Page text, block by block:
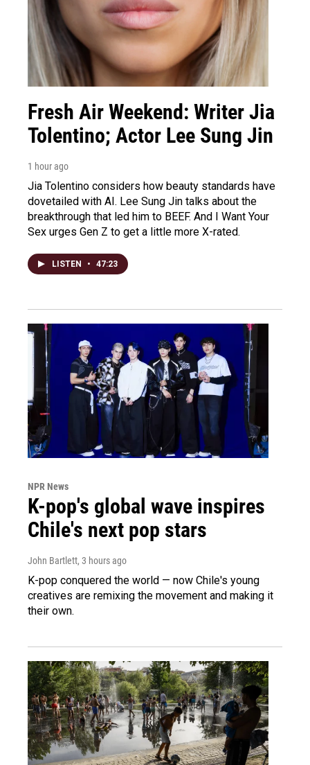
Fresh Air Weekend: Writer Jia
Tolentino; Actor Lee Sung Jin
1 hour ago
Jia Tolentino considers how beauty standards have
dovetailed with AI. Lee Sung Jin talks about the
breakthrough that led him to BEEF. And I Want Your
Sex urges Gen Z to get a little more X-rated.
LISTEN • 47:23
NPR News
K-pop's global wave inspires
Chile's next pop stars
John Bartlett, 3 hours ago
K-pop conquered the world — now Chile's young
creatives are remixing the movement and making it
their own.